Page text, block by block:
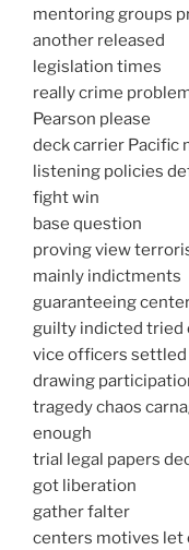
mentoring groups
another released
legislation times
really crime
Pearson please
deck carrier Pacific
listening policies
fight win
base question
proving view
mainly indictments
guaranteeing
guilty indicted tried
vice officers settled
drawing
tragedy chaos
enough
trial legal papers
got liberation
gather falter
centers motives let